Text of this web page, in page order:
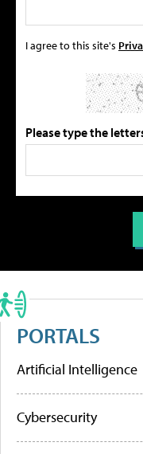
I agree to this site's
Please type the
PORTALS
Artificial Intelligence
Cybersecurity